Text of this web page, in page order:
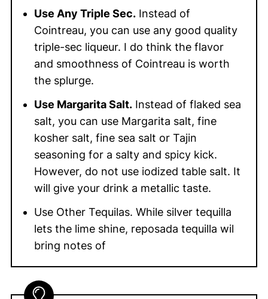
Use Any Triple Sec.Instead of
Cointreau, you can use any good quality
triple-sec liqueur. I do think the flavor
and smoothness of Cointreau is worth
the splurge.
Use Margarita Salt.Instead of flaked sea
salt, you can use Margarita salt, fine
kosher salt, fine sea salt or Tajin
seasoning for a salty and spicy kick.
However, do not use iodized table salt. It
will give your drink a metallic taste.
Use Other Tequilas. While silver tequilla
lets the lime shine, reposada tequilla wil
bring notes of